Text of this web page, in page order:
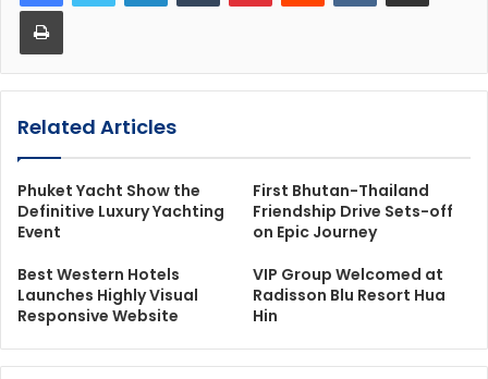
Print
Related Articles
Phuket Yacht Show the
Definitive Luxury Yachting
Event
First Bhutan-Thailand
Friendship Drive Sets-off
on Epic Journey
Best Western Hotels
Launches Highly Visual
Responsive Website
VIP Group Welcomed at
Radisson Blu Resort Hua
Hin